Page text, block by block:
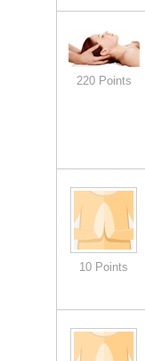
220 Points
10 Points